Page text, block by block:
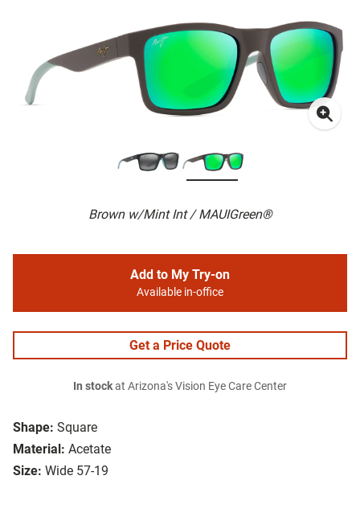
Brown w/Mint Int / MAUIGreen®
Shape: Square
Material: Acetate
Size: Wide 57-19
Add to My Try-on
Available in-office
Get a Price Quote
In stockat Arizona's Vision Eye Care Center